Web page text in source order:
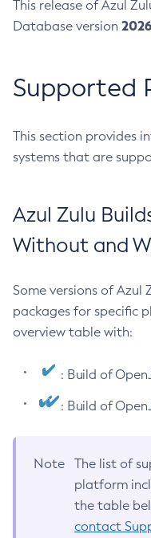
This release of Azul
Database version
Supported
This section provides
systems that are
Azul Zulu
Without and
Some versions of
packages for specific
overview table with:
: Build of
: Build of
Note
The list of
platform
the table
contact